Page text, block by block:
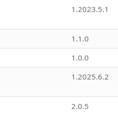
1.2023.5.1
1.1.0
1.0.0
1.2025.6.2
2.0.5